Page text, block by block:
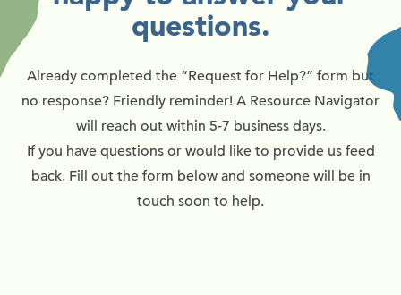
questions.
Already completed the “Request for Help?” form but
no response? Friendly reminder! A Resource Navigator
will reach out within 5-7 business days.
If you have questions or would like to provide us feed
back. Fill out the form below and someone will be in
touch soon to help.